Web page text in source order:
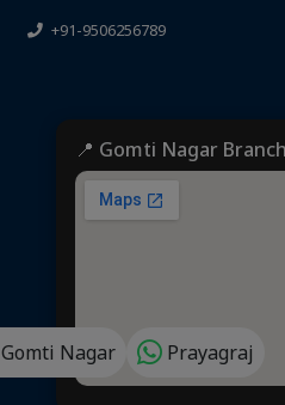
+91-9506256789
📍 Gomti Nagar Branch
Gomti Nagar Prayagraj